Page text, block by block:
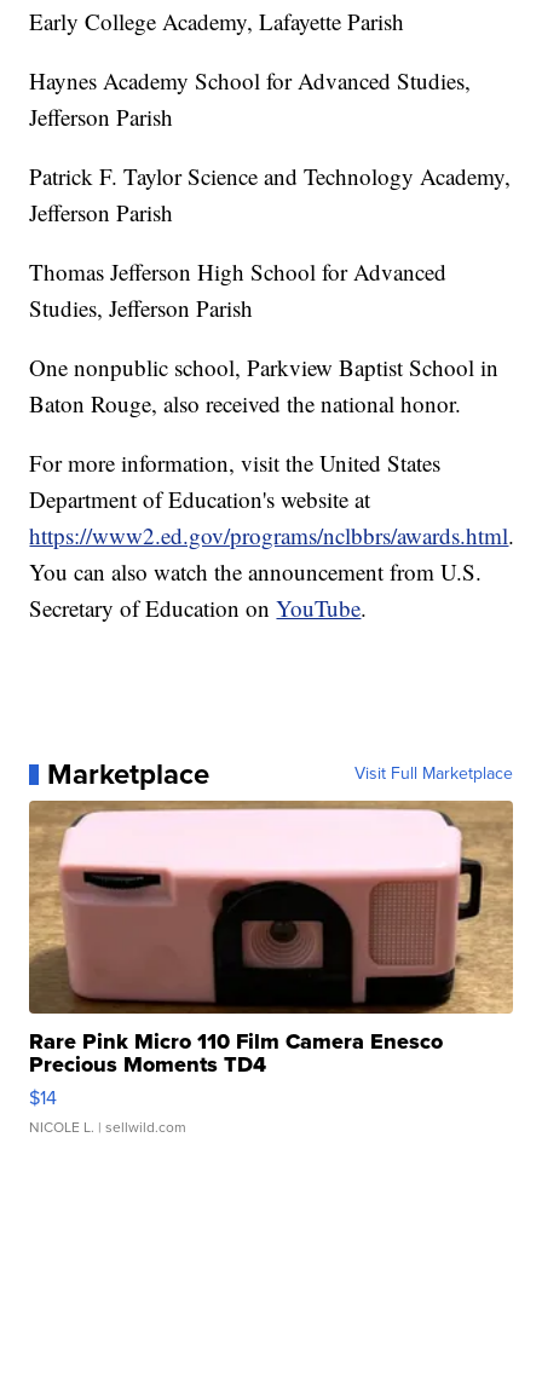
Early College Academy, Lafayette Parish
Haynes Academy School for Advanced Studies,
Jefferson Parish
Patrick F. Taylor Science and Technology Academy,
Jefferson Parish
Thomas Jefferson High School for Advanced
Studies, Jefferson Parish
One nonpublic school, Parkview Baptist School in
Baton Rouge, also received the national honor.
For more information, visit the United States
Department of Education's website at
https://www2.ed.gov/programs/nclbbrs/awards.html.
You can also watch the announcement from U.S.
Secretary of Education onYouTube.
Marketplace Visit Full Marketplace
Rare Pink Micro 110 Film Camera Enesco
Precious Moments TD4
$14
NICOLE L. | sellwild.com